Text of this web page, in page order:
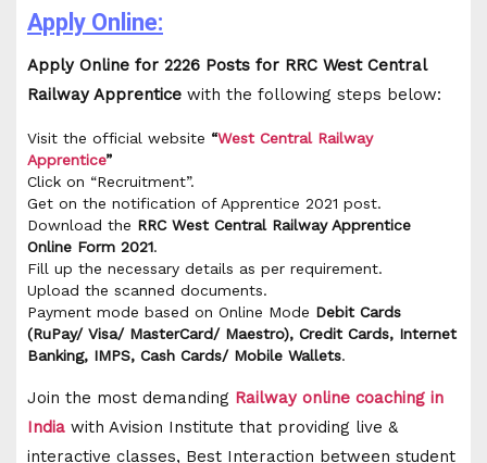
Apply Online:
Apply Online for 2226 Posts for RRC West Central
Railway Apprentice with the following steps below:
Visit the official website “West CentralRailway
Apprentice”
Click on “Recruitment”.
Get on the notification of Apprentice 2021 post.
Download the RRC West Central Railway Apprentice
Online Form 2021.
Fill up the necessary details as per requirement.
Upload the scanned documents.
Payment mode based on Online Mode Debit Cards
(RuPay/ Visa/ MasterCard/ Maestro), Credit Cards, Internet
Banking, IMPS, Cash Cards/ Mobile Wallets.
Join the most demanding Railway online coaching in
India with Avision Institute that providing live &
interactive classes, Best Interaction between student